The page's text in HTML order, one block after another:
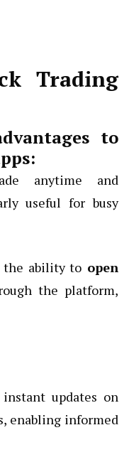
Trading
to
anytime and
useful for busy
the ability to open
the platform,
updates on
enabling informed